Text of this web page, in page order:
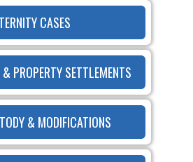
CASES
PROPERTY SETTLEMENTS
& MODIFICATIONS